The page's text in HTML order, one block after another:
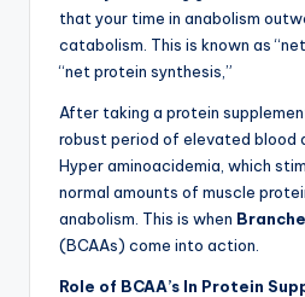
that your time in anabolism
catabolism. This is known as
“net protein synthesis,”
After taking a protein
robust period of elevated blood
Hyper aminoacidemia, which
normal amounts of muscle
anabolism. This is when
(BCAAs) come into action.
Role of BCAA’s In Protein